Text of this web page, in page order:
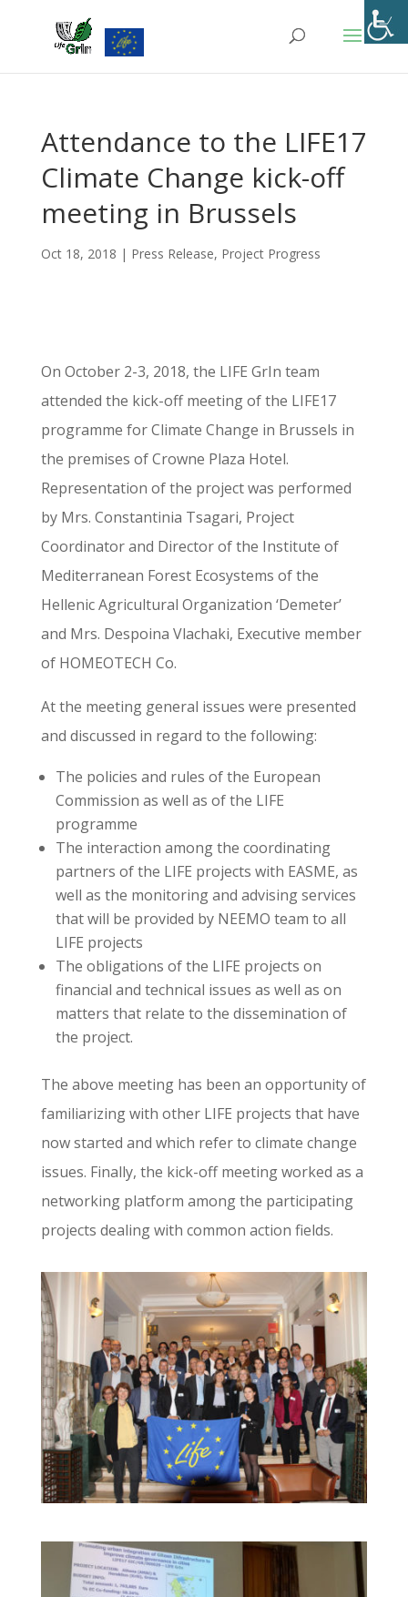
Attendance to the LIFE17
Climate Change kick-off
meeting in Brussels
Oct 18, 2018 | Press Release, Project Progress
On October 2-3, 2018, the LIFE GrIn team
attended the kick-off meeting of the LIFE17
programme for Climate Change in Brussels in
the premises of Crowne Plaza Hotel.
Representation of the project was performed
by Mrs. Constantinia Tsagari, Project
Coordinator and Director of the Institute of
Mediterranean Forest Ecosystems of the
Hellenic Agricultural Organization ‘Demeter’
and Mrs. Despoina Vlachaki, Executive member
of HOMEOTECH Co.
At the meeting general issues were presented
and discussed in regard to the following:
The policies and rules of the European
Commission as well as of the LIFE
programme
The interaction among the coordinating
partners of the LIFE projects with EASME, as
well as the monitoring and advising services
that will be provided by ΝΕΕΜΟ team to all
LIFE projects
The obligations of the LIFE projects on
financial and technical issues as well as on
matters that relate to the dissemination of
the project.
The above meeting has been an opportunity of
familiarizing with other LIFE projects that have
now started and which refer to climate change
issues. Finally, the kick-off meeting worked as a
networking platform among the participating
projects dealing with common action fields.